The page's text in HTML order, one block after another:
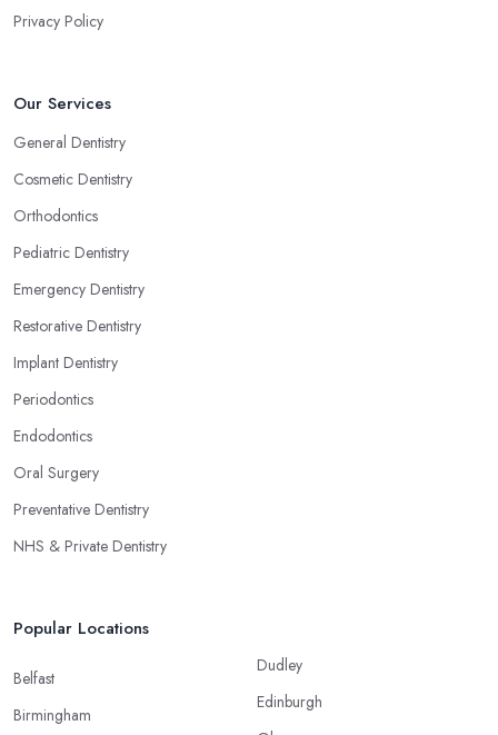
Privacy Policy
Our Services
General Dentistry
Cosmetic Dentistry
Orthodontics
Pediatric Dentistry
Emergency Dentistry
Restorative Dentistry
Implant Dentistry
Periodontics
Endodontics
Oral Surgery
Preventative Dentistry
NHS & Private Dentistry
Popular Locations
Belfast
Birmingham
Dudley
Edinburgh